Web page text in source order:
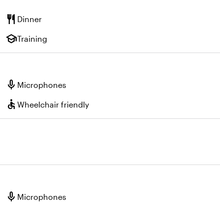
restaurant Dinner
schoolTraining
mic Microphones
accessible Wheelchair friendly
mic Microphones